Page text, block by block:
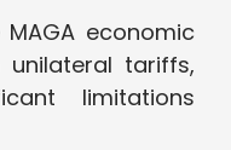
MAGA economic
tariffs,
limitations